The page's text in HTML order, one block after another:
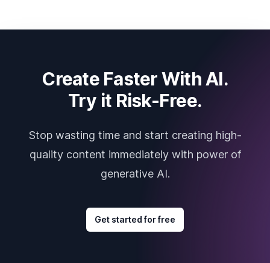
Create Faster With AI.
Try it Risk-Free.
Stop wasting time and start creating high-
quality content immediately with power of
generative AI.
Get started for free